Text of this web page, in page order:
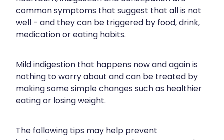
Thrush Treatment
Silvasta, Viagra And Vedafil For Men
Vitamin B12 Injections
Cbd Dispensing
Heart Health
Home Healthcare
Joints & Muscles
Nose & Sinus
common symptoms that suggest that all is not
well - and they can be triggered by food, drink,
medication or eating habits.
Mild indigestion that happens now and again is
nothing to worry about and can be treated by
making some simple changes such as healthier
eating or losing weight.
The following tips may help prevent